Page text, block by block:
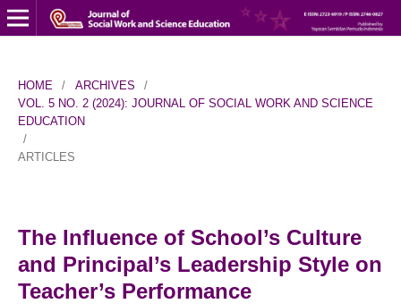
HOME / ARCHIVES
/
VOL. 5 NO. 2 (2024): JOURNAL OF SOCIAL WORK AND SCIENCE
EDUCATION
/
ARTICLES
The Influence of School’s Culture
and Principal’s Leadership Style on
Teacher’s Performance